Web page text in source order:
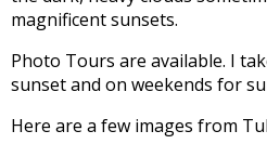
magnificent sunsets.
Photo Tours are available. I
sunset and on weekends for
Here are a few images from